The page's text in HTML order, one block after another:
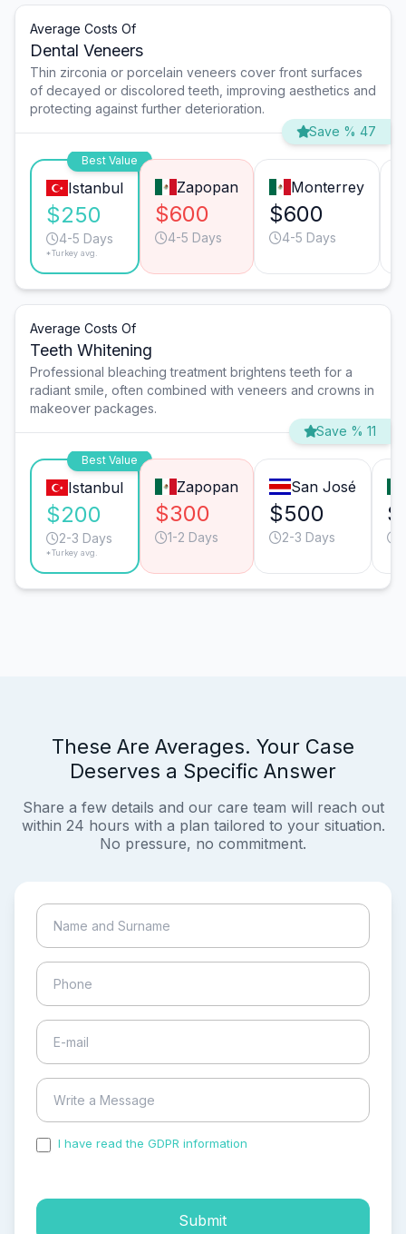
Average Costs Of
Dental Veneers
Thin zirconia or porcelain veneers cover front surfaces
of decayed or discolored teeth, improving aesthetics and
protecting against further deterioration.
Save % 47
Best Value
Istanbul
$250
4-5 Days
*Turkey avg.
Zapopan
$600
4-5 Days
Monterrey
$600
4-5 Days
Average Costs Of
Teeth Whitening
Professional bleaching treatment brightens teeth for a
radiant smile, often combined with veneers and crowns in
makeover packages.
Save % 11
Best Value
Istanbul
$200
2-3 Days
*Turkey avg.
Zapopan
$300
1-2 Days
San José
$500
2-3 Days
These Are Averages. Your Case
Deserves a Specific Answer
Share a few details and our care team will reach out
within 24 hours with a plan tailored to your situation.
No pressure, no commitment.
I have read the GDPR information
Submit